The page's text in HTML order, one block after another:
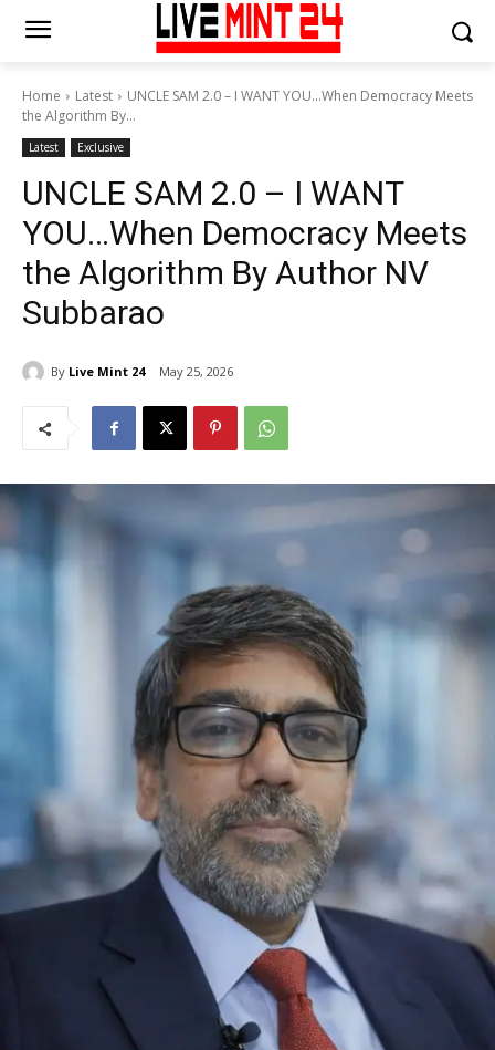
Home Latest
UNCLE SAM 2.0 – I WANT YOU…When Democracy Meets
the Algorithm By...
Latest Exclusive
UNCLE SAM 2.0 – I WANT
YOU…When Democracy Meets
the Algorithm By Author NV
Subbarao
By Live Mint 24 May 25, 2026